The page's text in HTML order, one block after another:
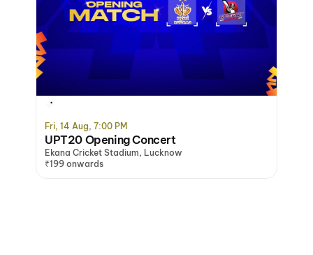
Fri, 14 Aug, 7:00 PM
UPT20 Opening Concert
Ekana Cricket Stadium, Lucknow
₹199 onwards